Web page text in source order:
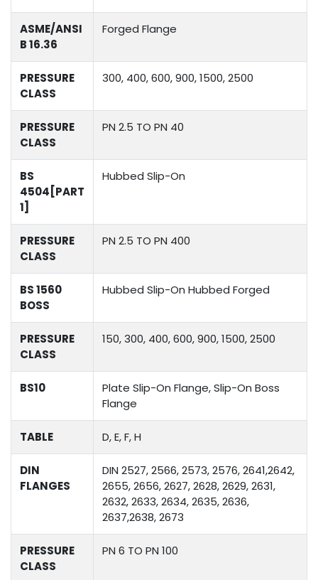
ASME/ANSI
B 16.36
Forged Flange
PRESSURE
CLASS
300, 400, 600, 900, 1500, 2500
PRESSURE
CLASS
PN 2.5 TO PN 40
BS
4504[PART
1]
Hubbed Slip-On
PRESSURE
CLASS
PN 2.5 TO PN 400
BS 1560
BOSS
Hubbed Slip-On Hubbed Forged
PRESSURE
CLASS
150, 300, 400, 600, 900, 1500, 2500
BS10
Plate Slip-On Flange, Slip-On Boss
Flange
TABLE D, E, F, H
DIN
FLANGES
DIN 2527, 2566, 2573, 2576, 2641,2642,
2655, 2656, 2627, 2628, 2629, 2631,
2632, 2633, 2634, 2635, 2636,
2637,2638, 2673
PRESSURE
CLASS
PN 6 TO PN 100